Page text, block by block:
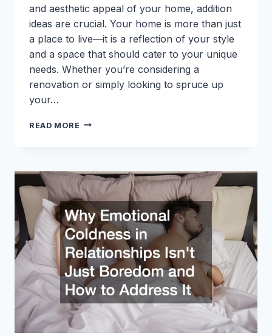
and aesthetic appeal of your home, addition
ideas are crucial. Your home is more than just
a place to live—it is a reflection of your style
and a space that should cater to your unique
needs. Whether you’re considering a
renovation or simply looking to spruce up
your…
READ MORE CREATIVE
TO
ENHANCE
YOUR
SPACE